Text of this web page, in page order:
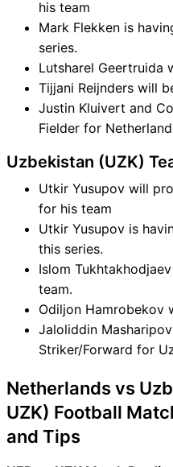
his team
Mark Flekken is
series.
Lutsharel Geertruida
Tijjani Reijnders will
Justin Kluivert and
Fielder for
Uzbekistan (UZK)
Utkir Yusupov will
for his team
Utkir Yusupov is
this series.
Islom
team.
Odiljon Hamrobekov
Jaloliddin
Striker/Forward for
Netherlands vs
UZK) Football
and Tips